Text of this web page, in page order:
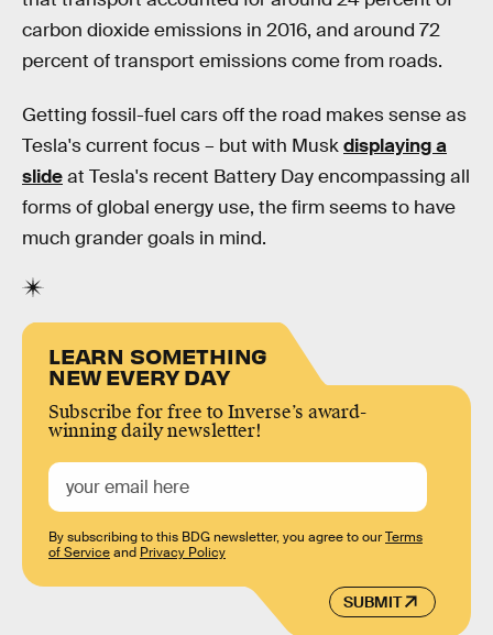
carbon dioxide emissions in 2016, and around 72
percent of transport emissions come from roads.
Getting fossil-fuel cars off the road makes sense as
Tesla's current focus – but with Muskdisplaying a
slideat Tesla's recent Battery Day encompassing all
forms of global energy use, the firm seems to have
much grander goals in mind.
LEARN SOMETHING
NEW EVERY DAY
Subscribe for free to Inverse’s award-
winning daily newsletter!
SUBMIT
By subscribing to this BDG newsletter, you agree to ourTerms
of Serviceand Privacy Policy